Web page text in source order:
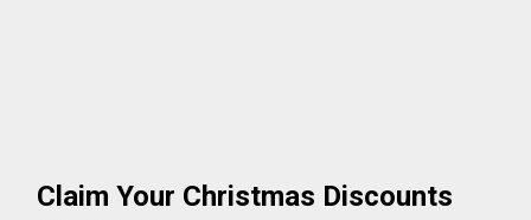
Claim Your Christmas Discounts